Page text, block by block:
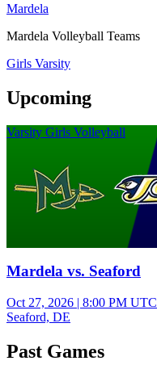
Mardela
Mardela Volleyball Teams
Girls Varsity
Upcoming
Varsity Girls Volleyball
Mardela vs. Seaford
Oct 27, 2026 | 8:00 PM UTC
Seaford, DE
Past Games